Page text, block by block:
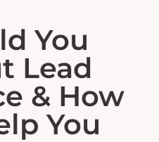
You
Lead
& How
You